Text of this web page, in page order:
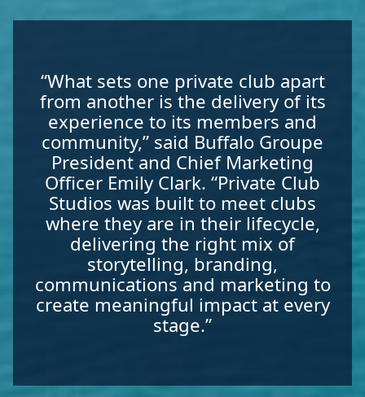
“What sets one private club apart
from another is the delivery of its
experience to its members and
community,” said Buffalo Groupe
President and Chief Marketing
Officer Emily Clark. “Private Club
Studios was built to meet clubs
where they are in their lifecycle,
delivering the right mix of
storytelling, branding,
communications and marketing to
create meaningful impact at every
stage.”